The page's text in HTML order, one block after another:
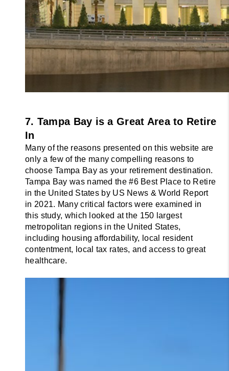
7. Tampa Bay is a Great Area to Retire
In
Many of the reasons presented on this website are
only a few of the many compelling reasons to
choose Tampa Bay as your retirement destination.
Tampa Bay was named the #6 Best Place to Retire
in the United States by US News & World Report
in 2021. Many critical factors were examined in
this study, which looked at the 150 largest
metropolitan regions in the United States,
including housing affordability, local resident
contentment, local tax rates, and access to great
healthcare.